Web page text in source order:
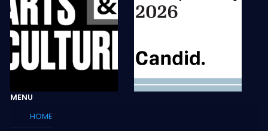
MENU
HOME